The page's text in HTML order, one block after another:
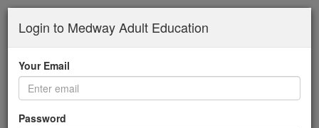
Skip
main
content
Medway
Adult
Education
Login to Medway Adult Education
Your Email
Password